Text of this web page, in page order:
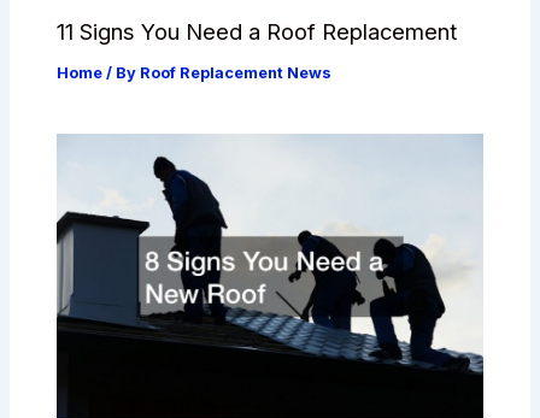
11 Signs You Need a Roof Replacement
Home / By Roof Replacement News